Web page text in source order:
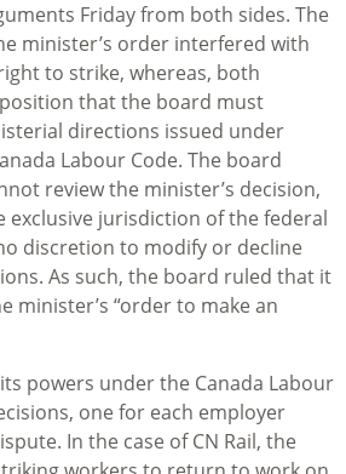
Friday from both sides. The
minister’s order interfered with
to strike, whereas, both
that the board must
directions issued under
Labour Code. The board
review the minister’s decision,
exclusive jurisdiction of the federal
discretion to modify or decline
As such, the board ruled that it
minister’s “order to make an
powers under the Canada Labour
one for each employer
In the case of CN Rail, the